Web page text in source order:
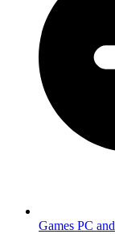
Games PC